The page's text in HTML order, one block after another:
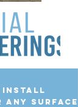
install
surface